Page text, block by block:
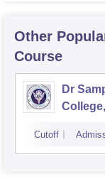
Other
Course
Dr
Cutoff